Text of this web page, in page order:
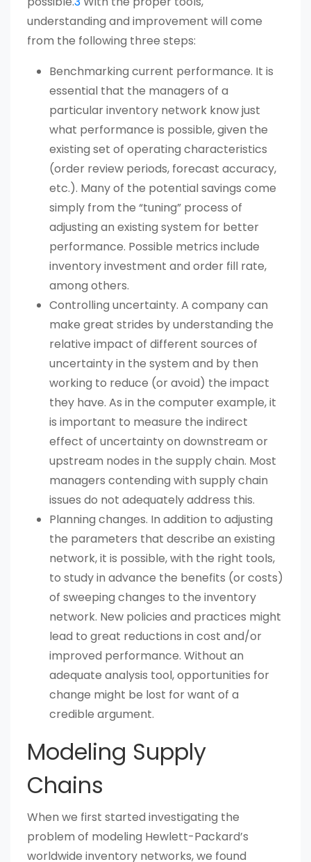
understanding and improvement will come
from the following three steps:
Benchmarking current performance. It is
essential that the managers of a
particular inventory network know just
what performance is possible, given the
existing set of operating characteristics
(order review periods, forecast accuracy,
etc.). Many of the potential savings come
simply from the “tuning” process of
adjusting an existing system for better
performance. Possible metrics include
inventory investment and order fill rate,
among others.
Controlling uncertainty. A company can
make great strides by understanding the
relative impact of different sources of
uncertainty in the system and by then
working to reduce (or avoid) the impact
they have. As in the computer example, it
is important to measure the indirect
effect of uncertainty on downstream or
upstream nodes in the supply chain. Most
managers contending with supply chain
issues do not adequately address this.
Planning changes. In addition to adjusting
the parameters that describe an existing
network, it is possible, with the right tools,
to study in advance the benefits (or costs)
of sweeping changes to the inventory
network. New policies and practices might
lead to great reductions in cost and/or
improved performance. Without an
adequate analysis tool, opportunities for
change might be lost for want of a
credible argument.
Modeling Supply
Chains
When we first started investigating the
problem of modeling Hewlett-Packard’s
worldwide inventory networks, we found